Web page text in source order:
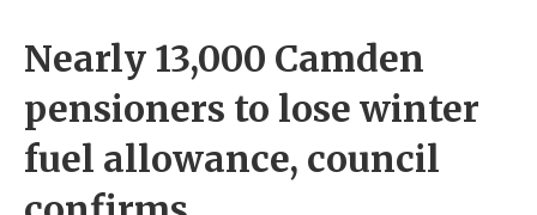
Nearly 13,000 Camden
pensioners to lose winter
fuel allowance, council